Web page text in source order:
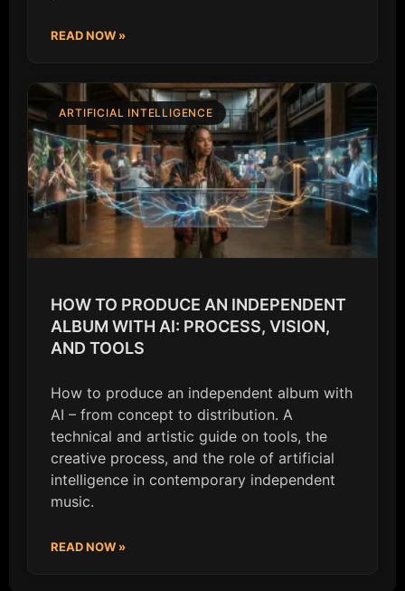
READ NOW »
ARTIFICIAL INTELLIGENCE
HOW TO PRODUCE AN INDEPENDENT
ALBUM WITH AI: PROCESS, VISION,
AND TOOLS
How to produce an independent album with
AI – from concept to distribution. A
technical and artistic guide on tools, the
creative process, and the role of artificial
intelligence in contemporary independent
music.
READ NOW »